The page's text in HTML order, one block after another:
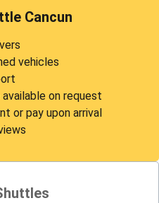
Cancun
vehicles
on request
or pay upon arrival